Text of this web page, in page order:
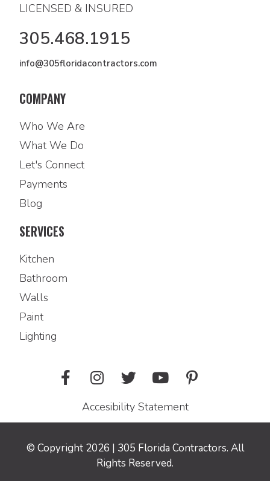
LICENSED & INSURED
305.468.1915
info@305floridacontractors.com
COMPANY
Who We Are
What We Do
Let's Connect
Payments
Blog
SERVICES
Kitchen
Bathroom
Walls
Paint
Lighting
Accesibility Statement
© Copyright 2026 | 305 Florida Contractors. All
Rights Reserved.